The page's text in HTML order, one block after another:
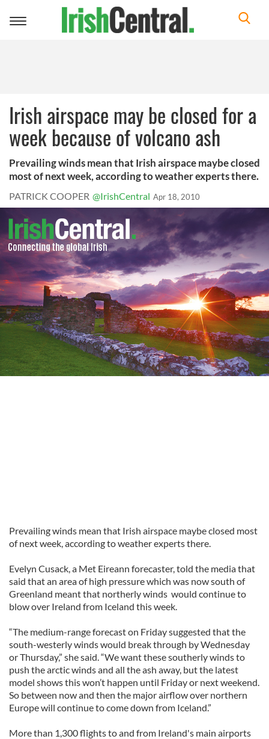
Toggle
Irish airspace may be closed for a
week because of volcano ash
Prevailing winds mean that Irish airspace maybe closed
most of next week, according to weather experts there.
PATRICK COOPER @IrishCentral Apr 18, 2010
Prevailing winds mean that Irish airspace maybe closed most
of next week, according to weather experts there.
Evelyn Cusack, a Met Eireann forecaster, told the media that
said that an area of high pressure which was now south of
Greenland meant that northerly winds would continue to
blow over Ireland from Iceland this week.
“The medium-range forecast on Friday suggested that the
south-westerly winds would break through by Wednesday
or Thursday,” she said. “We want these southerly winds to
push the arctic winds and all the ash away, but the latest
model shows this won’t happen until Friday or next weekend.
So between now and then the major airflow over northern
Europe will continue to come down from Iceland.”
More than 1,300 flights to and from Ireland's main airports